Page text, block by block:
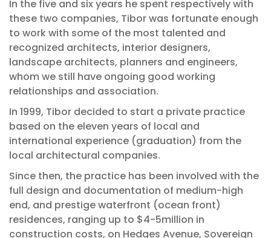
In the five and six years he spent respectively with
these two companies, Tibor was fortunate enough
to work with some of the most talented and
recognized architects, interior designers,
landscape architects, planners and engineers,
whom we still have ongoing good working
relationships and association.
In 1999, Tibor decided to start a private practice
based on the eleven years of local and
international experience (graduation) from the
local architectural companies.
Since then, the practice has been involved with the
full design and documentation of medium-high
end, and prestige waterfront (ocean front)
residences, ranging up to $4-5million in
construction costs, on Hedges Avenue, Sovereign